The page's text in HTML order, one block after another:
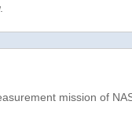
mission of